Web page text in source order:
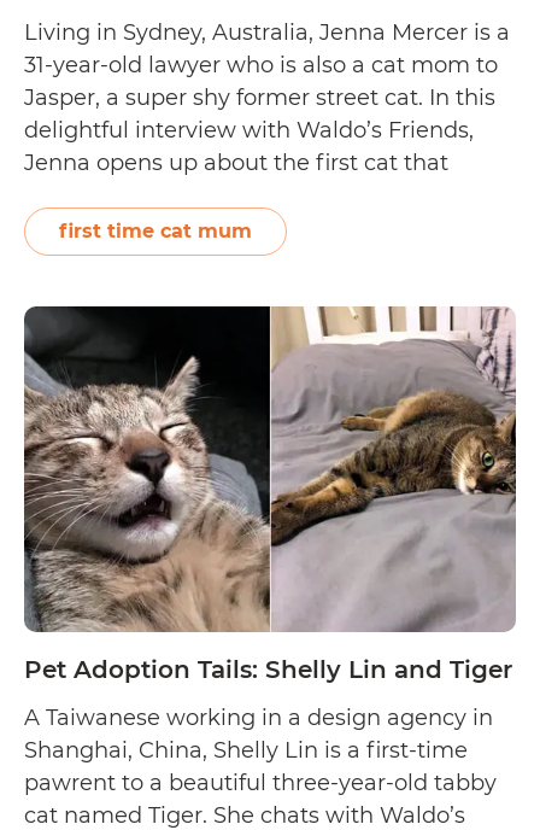
Living in Sydney, Australia, Jenna Mercer is a
31-year-old lawyer who is also a cat mom to
Jasper, a super shy former street cat. In this
delightful interview with Waldo’s Friends,
Jenna opens up about the first cat that
Help out by donating to Furry Friends
Forever Rescue…Continue reading
Tails:
Jenna
Mercer
and
Jasper
first time cat mum
Pet Adoption Tails: Shelly Lin and Tiger
A Taiwanese working in a design agency in
Shanghai, China, Shelly Lin is a first-time
pawrent to a beautiful three-year-old tabby
cat named Tiger. She chats with Waldo’s